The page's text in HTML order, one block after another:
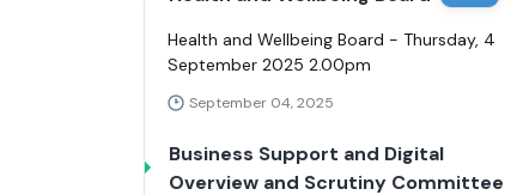
Health and Wellbeing Board - Thursday, 4
September 2025 2.00pm
September 04, 2025
Business Support and Digital
Overview and Scrutiny Committee